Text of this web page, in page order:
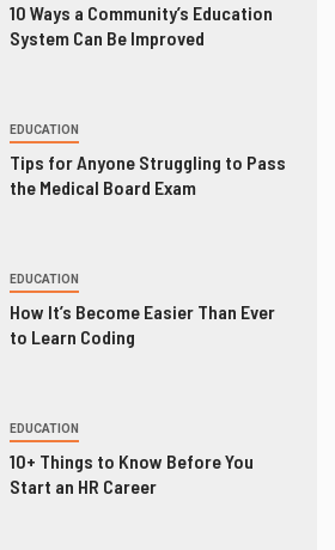
10 Ways a Community’s Education
System Can Be Improved
EDUCATION
Tips for Anyone Struggling to Pass
the Medical Board Exam
EDUCATION
How It’s Become Easier Than Ever
to Learn Coding
EDUCATION
10+ Things to Know Before You
Start an HR Career